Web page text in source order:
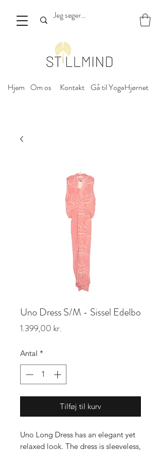
Hjem Om os Kontakt Gå til YogaHjørnet
Uno Dress S/M - Sissel Edelbo
1.399,00 kr.
Antal *
Tilføj til kurv
Uno Long Dress has an elegant yet
relaxed look. The dress is sleeveless,